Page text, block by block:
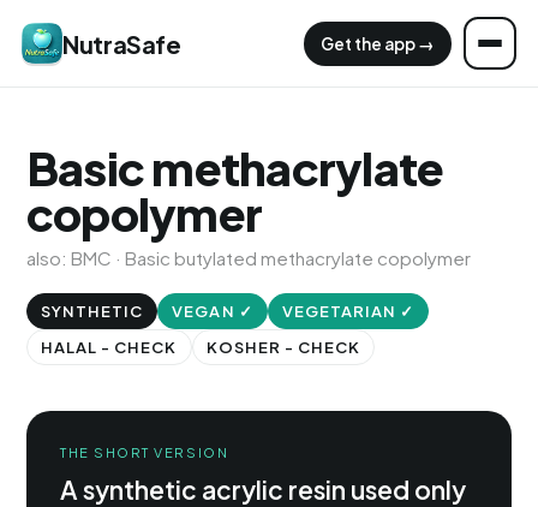
NutraSafe Get the app →
Basic methacrylate
copolymer
also: BMC · Basic butylated methacrylate copolymer
SYNTHETIC VEGAN ✓
VEGETARIAN ✓
HALAL - CHECK
KOSHER - CHECK
THE SHORT VERSION
A synthetic acrylic resin used only